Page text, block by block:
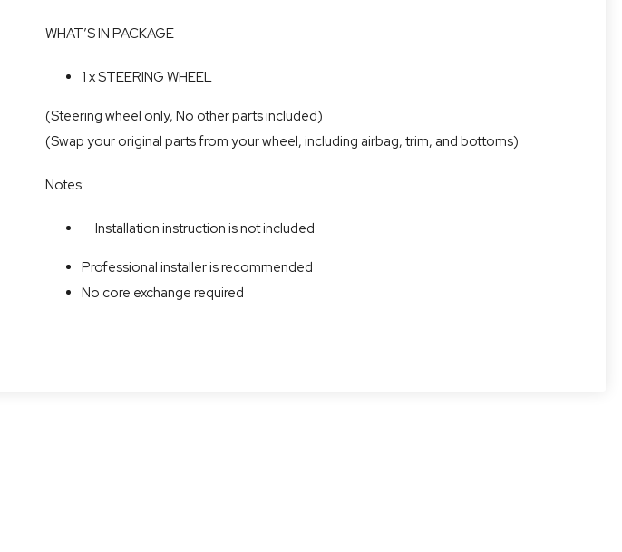
WHAT’S IN PACKAGE
1 x STEERING WHEEL
(Steering wheel only, No other parts included)
(Swap your original parts from your wheel, including airbag, trim, and bottoms)
Notes:
Installation instruction is not included
Professional installer is recommended
No core exchange required